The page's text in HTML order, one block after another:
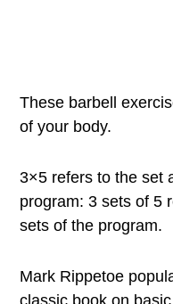
These barbell
of your body.
3×5 refers to the set
program: 3 sets of 5
sets of the program.
Mark Rippetoe
classic book on